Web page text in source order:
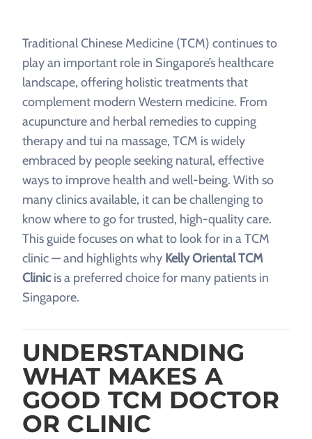
Traditional Chinese Medicine (TCM) continues to
play an important role in Singapore’s healthcare
landscape, offering holistic treatments that
complement modern Western medicine. From
acupuncture and herbal remedies to cupping
therapy and tui na massage, TCM is widely
embraced by people seeking natural, effective
ways to improve health and well-being. With so
many clinics available, it can be challenging to
know where to go for trusted, high-quality care.
This guide focuses on what to look for in a TCM
clinic — and highlights why Kelly Oriental TCM
Clinicis a preferred choice for many patients in
Singapore.
UNDERSTANDING
WHAT MAKES A
GOOD TCM DOCTOR
OR CLINIC